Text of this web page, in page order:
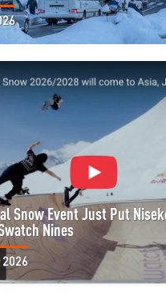
Snow Event Just Put
Nines